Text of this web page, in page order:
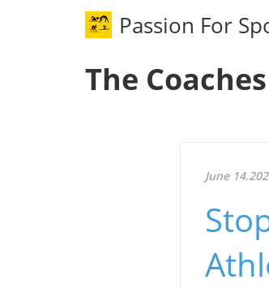
Passion For
The
June